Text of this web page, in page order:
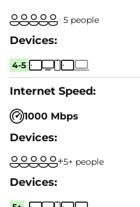
5 people
4-5
1000 Mbps
5+ people